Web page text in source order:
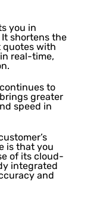
you in
shortens the
quotes with
real-time,
to
greater
speed in
is that you
of its cloud-
integrated
and